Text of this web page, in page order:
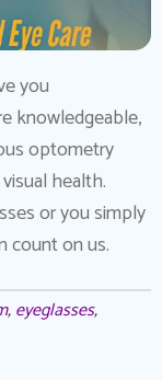
you
knowledgeable,
optometry
health.
or you simply
count on us.
,eyeglasses,